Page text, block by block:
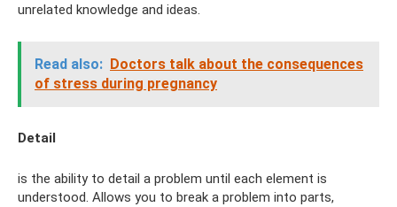
unrelated knowledge and ideas.
Read also: Doctors talk about the consequences
of stress during pregnancy
Detail
is the ability to detail a problem until each element is
understood. Allows you to break a problem into parts,